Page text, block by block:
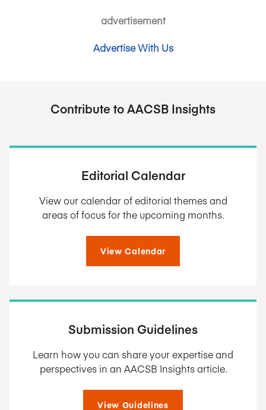
advertisement
Advertise With Us
Contribute to AACSB Insights
Editorial Calendar
View our calendar of editorial themes and
areas of focus for the upcoming months.
View Calendar
Submission Guidelines
Learn how you can share your expertise and
perspectives in an AACSB Insights article.
View Guidelines